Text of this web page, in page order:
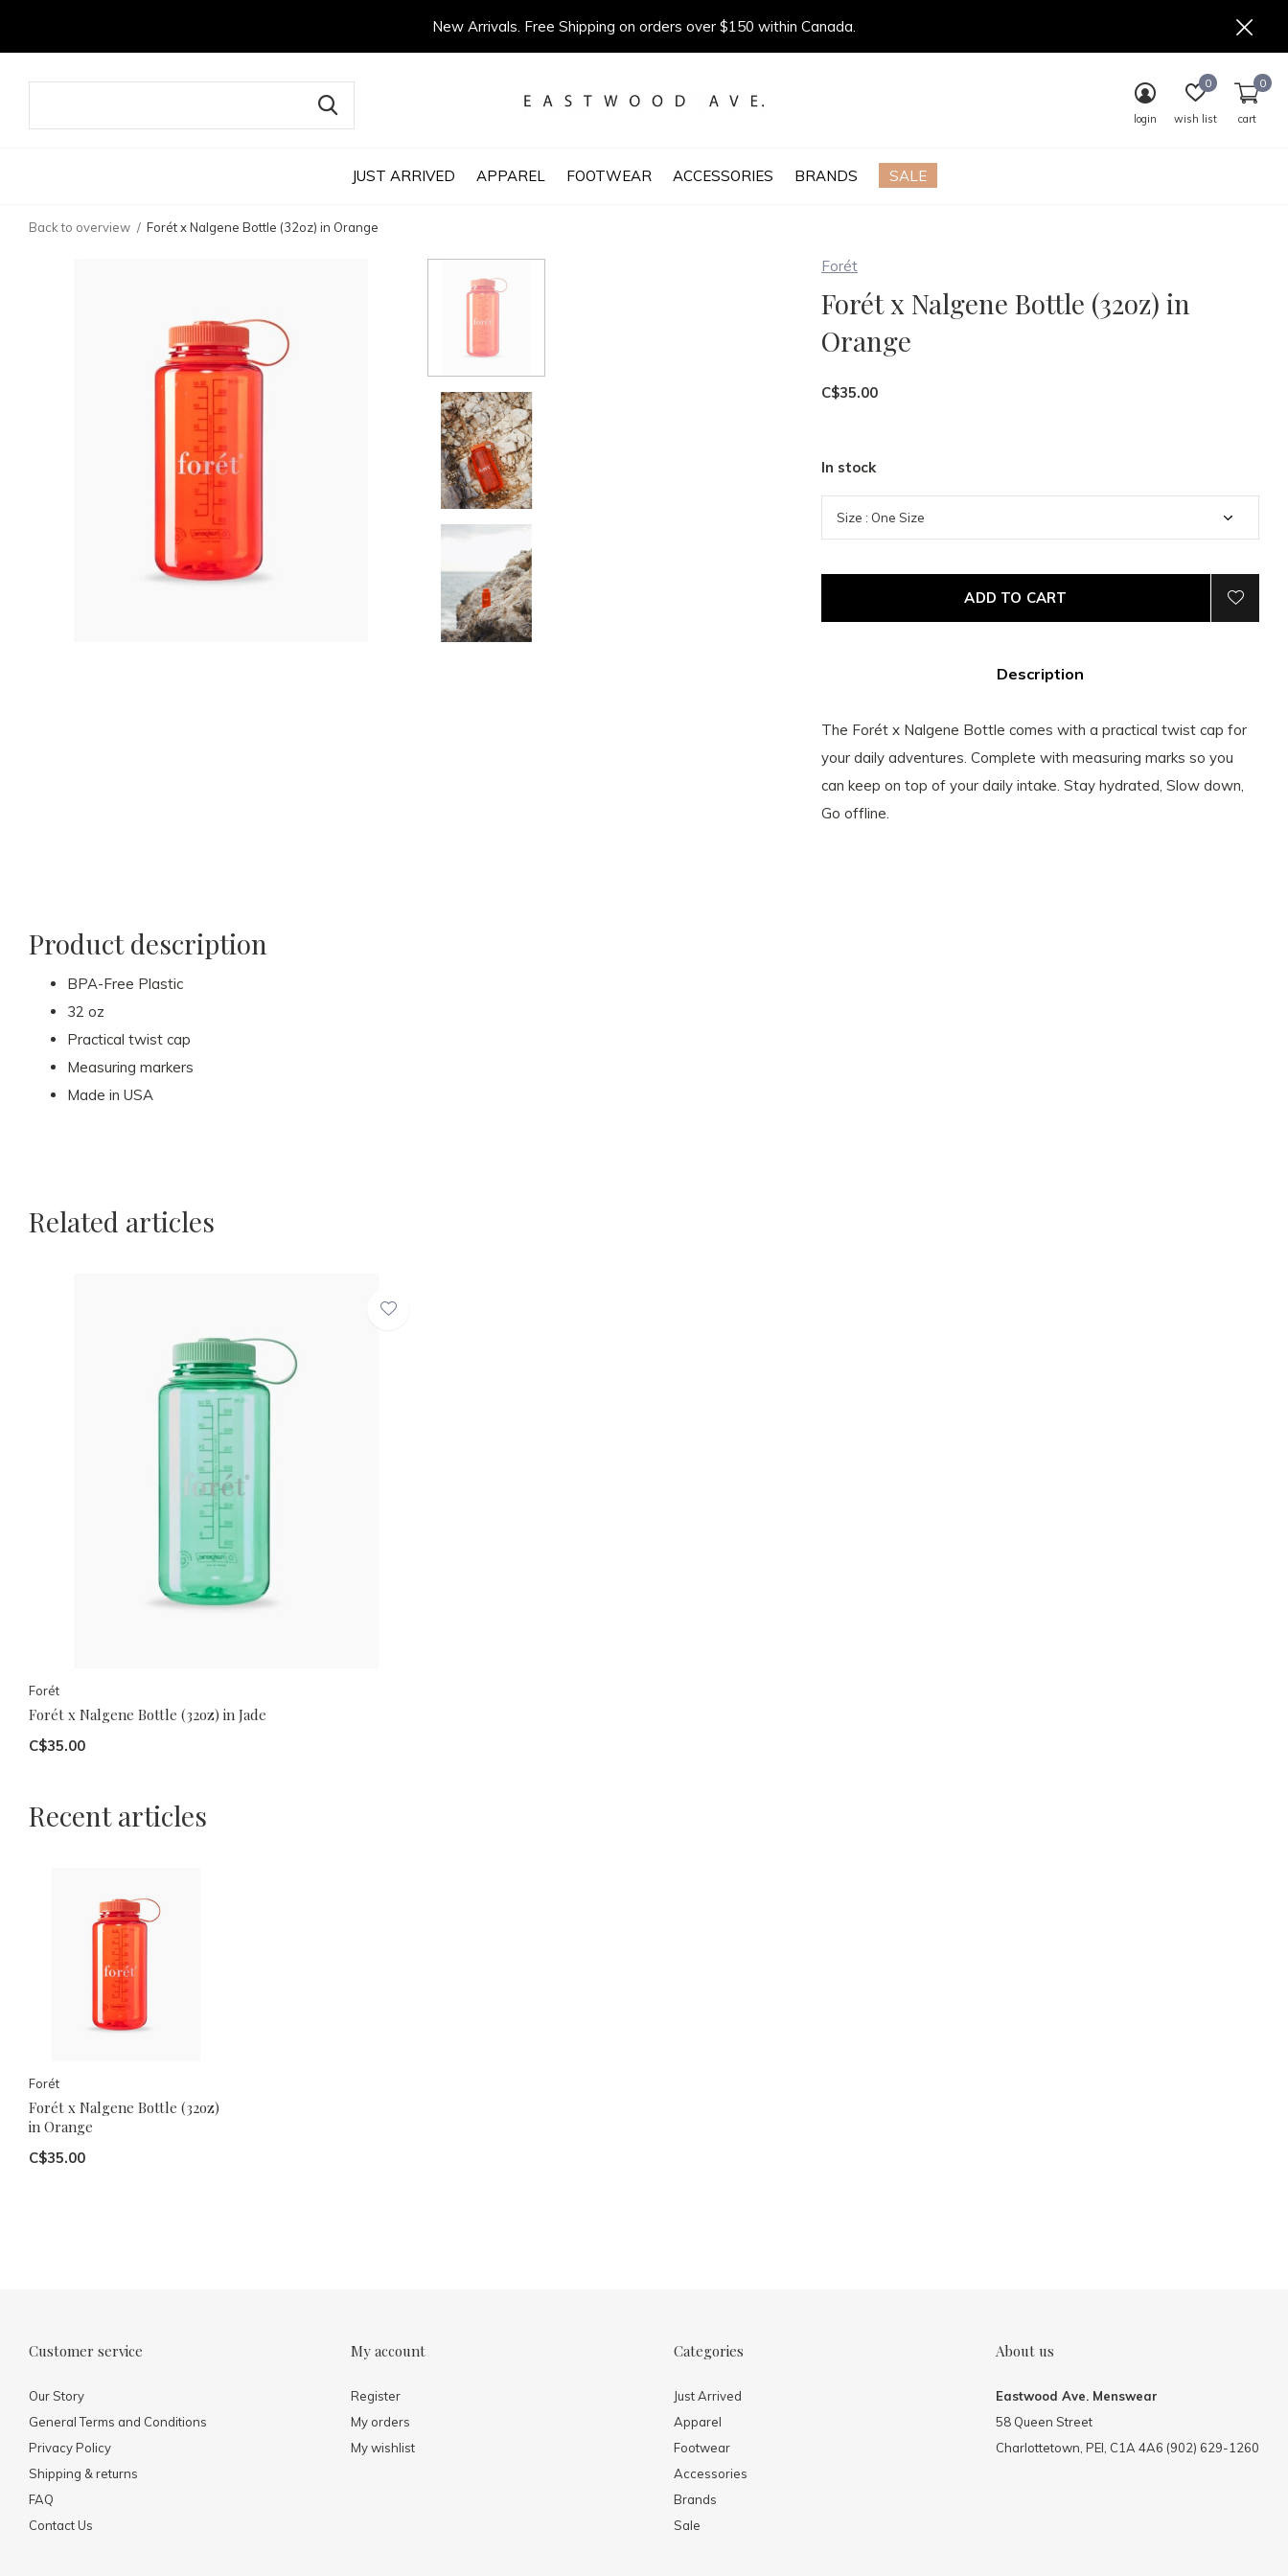
JUST ARRIVED APPAREL FOOTWEAR ACCESSORIES BRANDS SALE
login wish list
0
cart
0
New Arrivals. Free Shipping on orders over $150 within Canada.
Back to overview Forét x Nalgene Bottle (32oz) in Orange
Forét
Forét x Nalgene Bottle (32oz) in
Orange
C$35.00
In stock
ADD TO CART
Description
The Forét x Nalgene Bottle comes with a practical twist cap for
your daily adventures. Complete with measuring marks so you
can keep on top of your daily intake. Stay hydrated, Slow down,
Go offline.
Product description
BPA-Free Plastic
32 oz
Practical twist cap
Measuring markers
Made in USA
Related articles
Forét
Forét x Nalgene Bottle (32oz) in Jade
C$35.00
Recent articles
Forét
Forét x Nalgene Bottle (32oz)
in Orange
C$35.00
Customer service
Our Story
General Terms and Conditions
Privacy Policy
Shipping & returns
FAQ
Contact Us
My account
Register
My orders
My wishlist
Categories
Just Arrived
Apparel
Footwear
Accessories
Brands
Sale
About us
Eastwood Ave. Menswear
58 Queen Street
Charlottetown, PEI, C1A 4A6 (902) 629-1260